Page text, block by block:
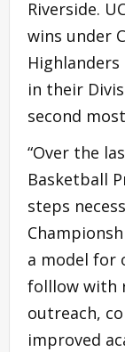
Riverside.
wins under
in their
second
“Over the
Basketball
steps
a model for
folllow with
outreach,
improved